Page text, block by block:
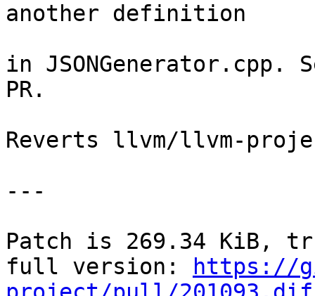
another definition
in JSONGenerator.cpp.
PR.
Reverts llvm/llvm-
---
Patch is 269.34 KiB,
full version:
https://